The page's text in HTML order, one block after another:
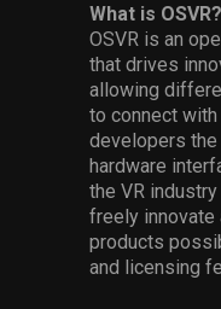
What is OSVR?
OSVR is an
that drives
allowing
to connect with
developers
hardware
the VR
freely innovate
products
and licensing